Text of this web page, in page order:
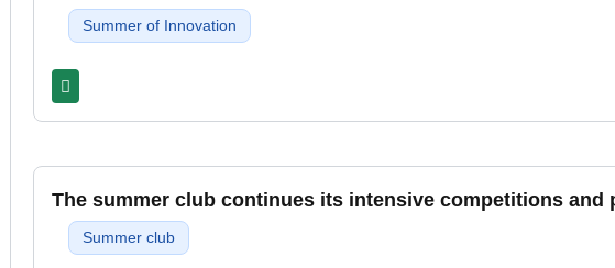
Summer of Innovation
The summer club continues its intensive competitions and
Summer club